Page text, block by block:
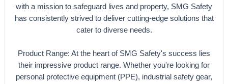
with a mission to safeguard lives and property, SMG Safety
has consistently strived to deliver cutting-edge solutions that
cater to diverse needs.
Product Range: At the heart of SMG Safety's success lies
their impressive product range. Whether you're looking for
personal protective equipment (PPE), industrial safety gear,